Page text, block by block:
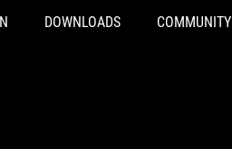
DOWNLOADS COMMUNITY